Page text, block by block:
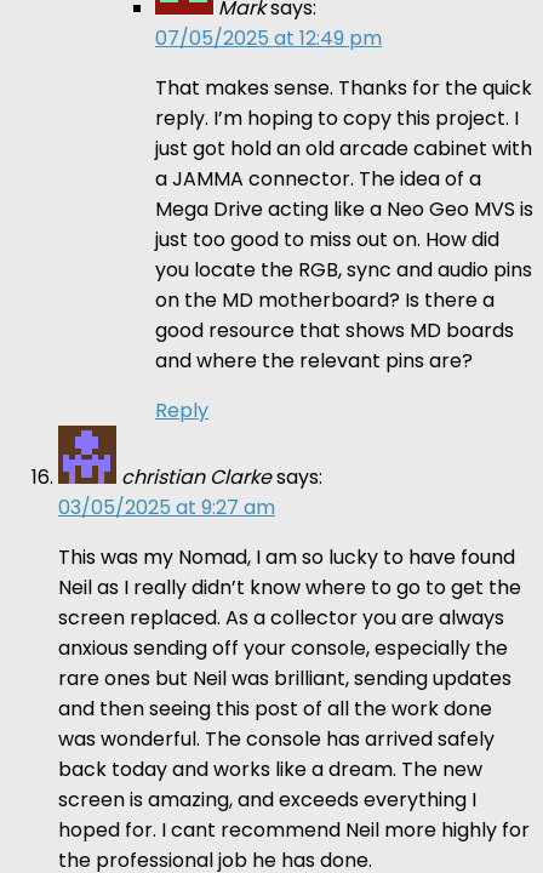
Marksays:
07/05/2025 at 12:49 pm
That makes sense. Thanks for the quick
reply. I’m hoping to copy this project. I
just got hold an old arcade cabinet with
a JAMMA connector. The idea of a
Mega Drive acting like a Neo Geo MVS is
just too good to miss out on. How did
you locate the RGB, sync and audio pins
on the MD motherboard? Is there a
good resource that shows MD boards
and where the relevant pins are?
Reply
christian Clarkesays:
03/05/2025 at 9:27 am
This was my Nomad, I am so lucky to have found
Neil as I really didn’t know where to go to get the
screen replaced. As a collector you are always
anxious sending off your console, especially the
rare ones but Neil was brilliant, sending updates
and then seeing this post of all the work done
was wonderful. The console has arrived safely
back today and works like a dream. The new
screen is amazing, and exceeds everything I
hoped for. I cant recommend Neil more highly for
the professional job he has done.